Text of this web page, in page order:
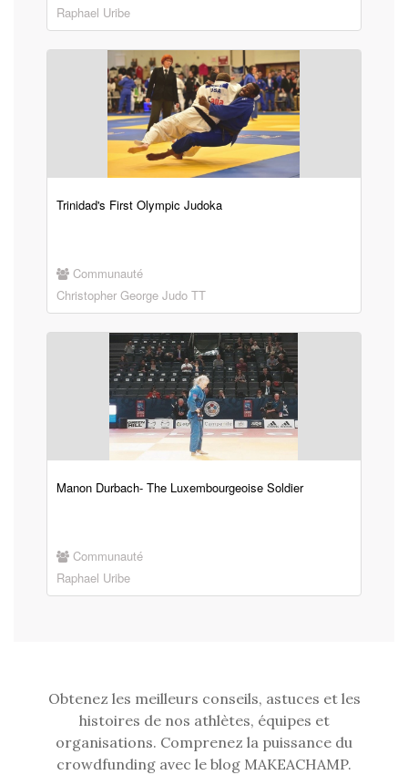
Raphael Uribe
Trinidad's First Olympic Judoka
Communauté
Christopher George Judo TT
Manon Durbach- The Luxembourgeoise Soldier
Communauté
Raphael Uribe
Obtenez les meilleurs conseils, astuces et les
histoires de nos athlètes, équipes et
organisations. Comprenez la puissance du
crowdfunding avec le blog MAKEACHAMP.